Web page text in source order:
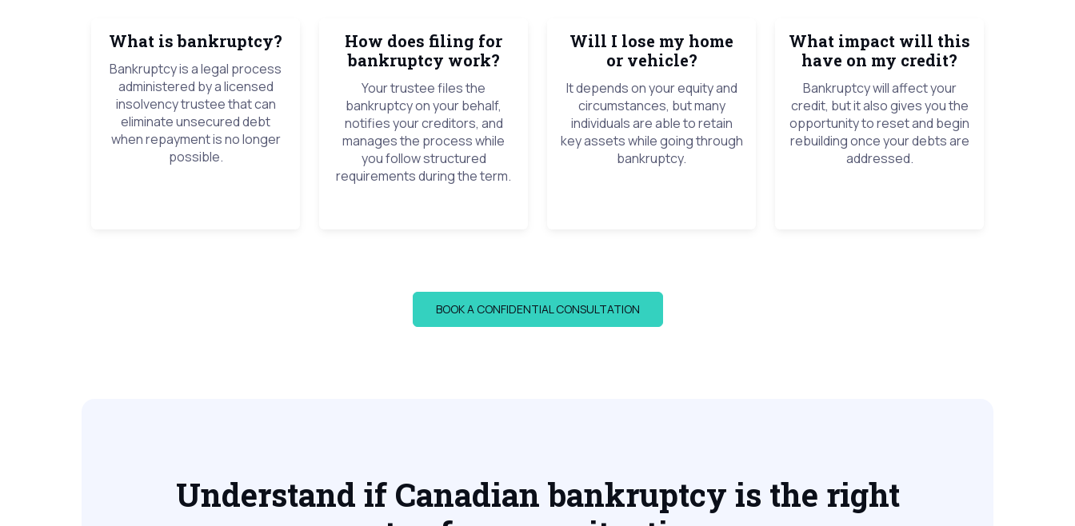
What is bankruptcy?
Bankruptcy is a legal process
administered by a licensed
insolvency trustee that can
eliminate unsecured debt
when repayment is no longer
possible.
How does filing for
bankruptcy work?
Your trustee files the
bankruptcy on your behalf,
notifies your creditors, and
manages the process while
you follow structured
requirements during the term.
Will I lose my home
or vehicle?
It depends on your equity and
circumstances, but many
individuals are able to retain
key assets while going through
bankruptcy.
What impact will this
have on my credit?
Bankruptcy will affect your
credit, but it also gives you the
opportunity to reset and begin
rebuilding once your debts are
addressed.
BOOK A CONFIDENTIAL CONSULTATION
Understand if Canadian bankruptcy is the right